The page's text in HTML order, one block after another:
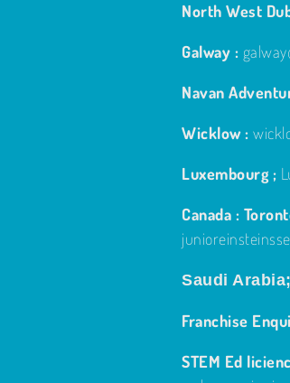
North West
Galway :
Navan
Wicklow :
Luxembourg ;
Canada :
Saudi Arabia;
Franchise
STEM Ed